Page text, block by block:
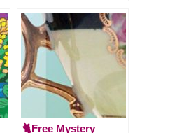
🐈Free Mystery